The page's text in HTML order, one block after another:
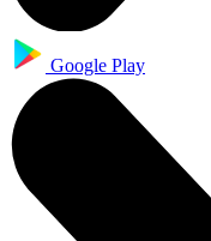
Google Play